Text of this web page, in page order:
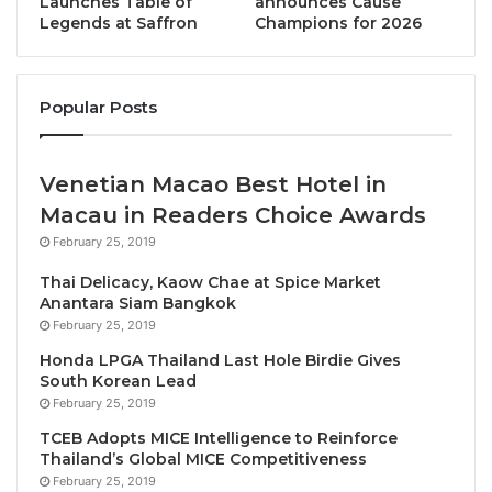
ITE HCMC’s influence extends beyond tourism,
of international visitors and business professionals
boosts local spending on accommodations, dining,
in tourist arrivals, benefiting local businesses and
creating job opportunities across various sectors.
globally, ITE HCMC 2024 has become a central hub
for the tourism industry. Attendees can discover new
tourism products, unique services, and the latest
trends in the sector.
As the sole expo in Vietnam with an international
buyer program, ITE HCMC 2024 welcomes 220 high-
Legends at Saffron
Champions for 2026
Popular Posts
Venetian Macao Best Hotel in
Macau in Readers Choice Awards
February 25, 2019
Thai Delicacy, Kaow Chae at Spice Market
Anantara Siam Bangkok
February 25, 2019
Honda LPGA Thailand Last Hole Birdie Gives
South Korean Lead
February 25, 2019
TCEB Adopts MICE Intelligence to Reinforce
Thailand’s Global MICE Competitiveness
February 25, 2019